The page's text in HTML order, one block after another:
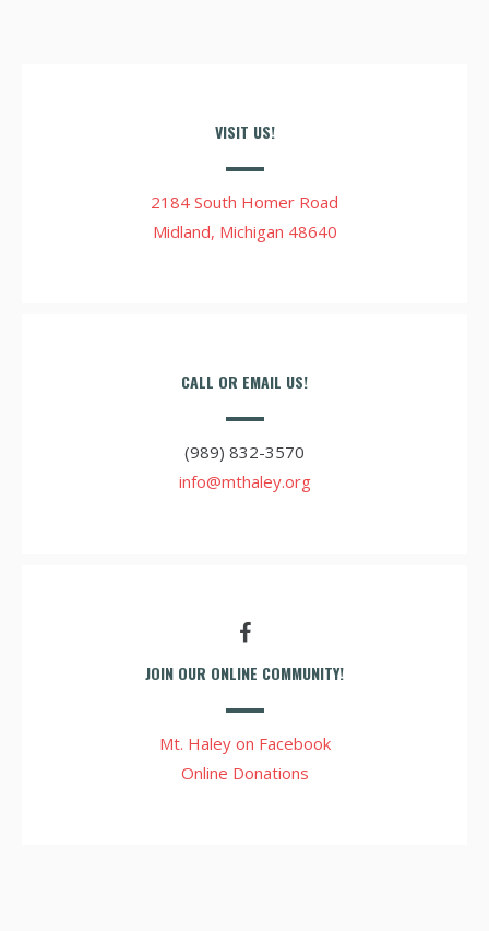
VISIT US!
2184 South Homer Road
Midland, Michigan 48640
CALL OR EMAIL US!
(989) 832-3570
info@mthaley.org
JOIN OUR ONLINE COMMUNITY!
Mt. Haley on Facebook
Online Donations